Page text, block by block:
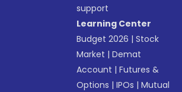
support
Learning Center
Budget 2026 |Stock
Market |Demat
Account |Futures &
Options |IPOs |Mutual